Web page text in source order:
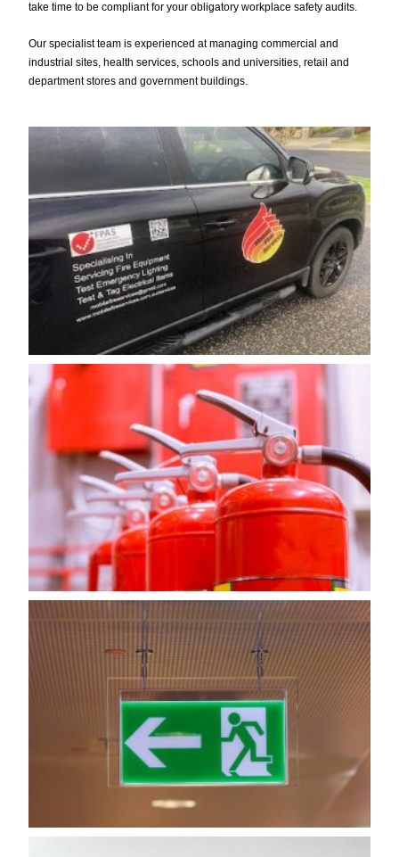
take time to be compliant for your obligatory workplace safety audits.
Our specialist team is experienced at managing commercial and
industrial sites, health services, schools and universities, retail and
department stores and government buildings.